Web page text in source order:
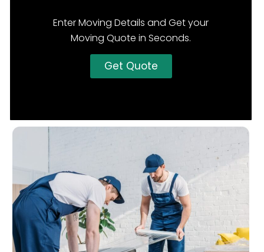
Enter Moving Details and Get your
Moving Quote in Seconds.
Get Quote